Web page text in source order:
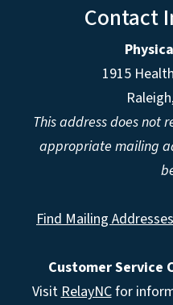
Contact
1915
This address does not
appropriate mailing
Find Mailing
Customer Service
VisitRelayNCfor